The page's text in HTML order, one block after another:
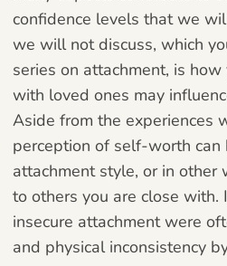
confidence levels that we
we will not discuss, which
series on attachment, is
with loved ones may
Aside from the experiences
perception of self-worth
attachment style, or in other
to others you are close with.
insecure attachment were
and physical inconsistency